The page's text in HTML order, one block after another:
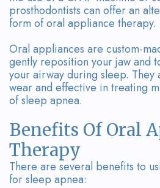
prosthodontists can offer an
form of oral appliance therapy.
Oral appliances are custom-
gently reposition your jaw and
your airway during sleep.
wear and effective in treating
of sleep apnea.
Benefits Of Oral
Therapy
There are several benefits to
for sleep apnea: